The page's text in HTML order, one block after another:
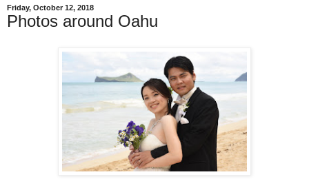
Friday, October 12, 2018
Photos around Oahu